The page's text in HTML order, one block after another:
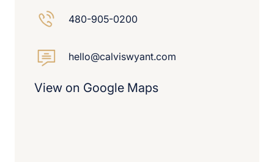
480-905-0200
hello@calviswyant.com
View on Google Maps